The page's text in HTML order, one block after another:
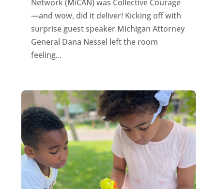
Network (MiCAN) was Collective Courage
—and wow, did it deliver! Kicking off with
surprise guest speaker Michigan Attorney
General Dana Nessel left the room
feeling...